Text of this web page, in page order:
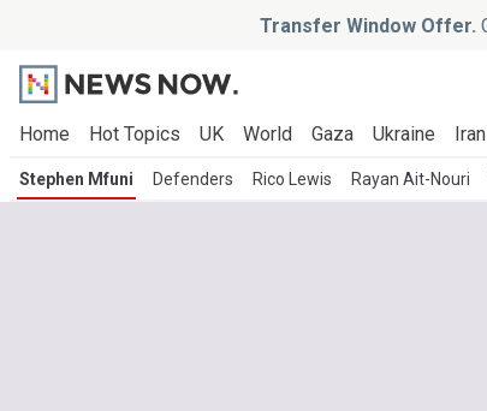
Transfer Window Offer.
Home Hot Topics UK World Gaza Ukraine Iran
Stephen Mfuni Defenders Rico Lewis Rayan Ait-Nouri